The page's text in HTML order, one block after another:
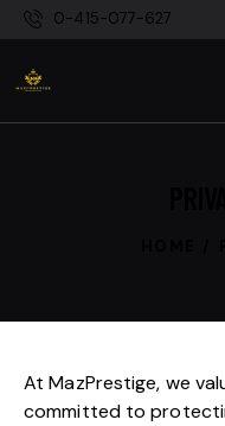
0-415-077-627
At MazPrestige, we
committed to